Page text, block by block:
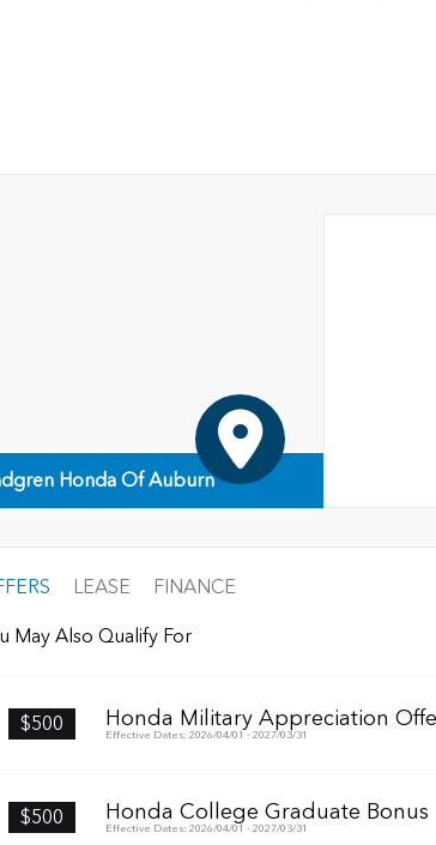
Honda Of Auburn
LEASE FINANCE
May Also Qualify For
$500 Honda Military Appreciation
Effective Dates: 2026/04/01 - 2027/03/31
$500 Honda College Graduate Bonus
Effective Dates: 2026/04/01 - 2027/03/31